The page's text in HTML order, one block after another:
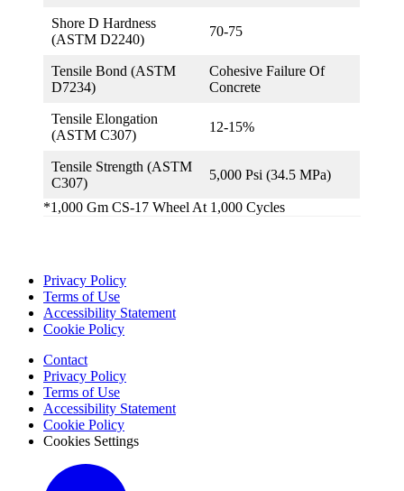
Shore D Hardness
(ASTM D2240)
70-75
Tensile Bond (ASTM
D7234)
Cohesive Failure Of
Concrete
Tensile Elongation
(ASTM C307)
12-15%
Tensile Strength (ASTM
C307)
5,000 Psi (34.5 MPa)
*1,000 Gm CS-17 Wheel At 1,000 Cycles
Privacy Policy
Terms of Use
Accessibility Statement
Cookie Policy
Contact
Privacy Policy
Terms of Use
Accessibility Statement
Cookie Policy
Cookies Settings